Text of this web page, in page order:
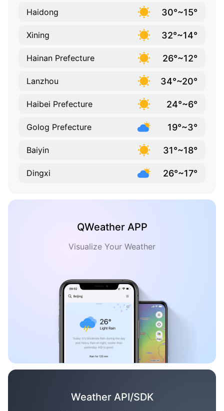
Haidong 30°~15°
Xining 32°~14°
Hainan Prefecture 26°~12°
Lanzhou 34°~20°
Haibei Prefecture 24°~6°
Golog Prefecture 19°~3°
Baiyin 31°~18°
Dingxi 26°~17°
QWeather APP
Visualize Your Weather
Weather API/SDK